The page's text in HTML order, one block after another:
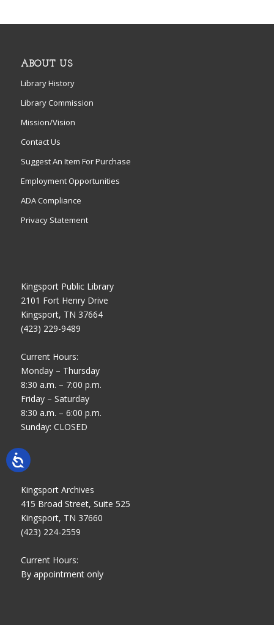
ABOUT US
Library History
Library Commission
Mission/Vision
Contact Us
Suggest An Item For Purchase
Employment Opportunities
ADA Compliance
Privacy Statement
Kingsport Public Library
2101 Fort Henry Drive
Kingsport, TN 37664
(423) 229-9489
Current Hours:
Monday – Thursday
8:30 a.m. – 7:00 p.m.
Friday – Saturday
8:30 a.m. – 6:00 p.m.
Sunday: CLOSED
Kingsport Archives
415 Broad Street, Suite 525
Kingsport, TN 37660
(423) 224-2559
Current Hours:
By appointment only